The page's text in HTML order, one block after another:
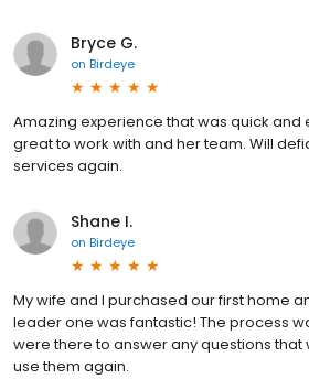
Bryce G.
on Birdeye
Amazing experience that was quick and
great to work with and her team. Will
services again.
Shane I.
on Birdeye
My wife and I purchased our first home
leader one was fantastic! The process
were there to answer any questions that
use them again.